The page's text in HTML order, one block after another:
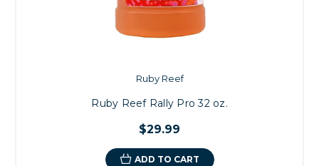
Ruby Reef
Ruby Reef Rally Pro 32 oz.
$29.99
ADD TO CART